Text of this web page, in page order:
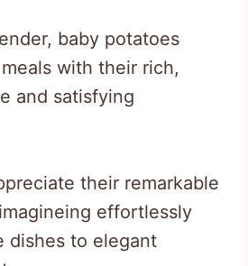
baby potatoes
with their rich,
and satisfying
their remarkable
effortlessly
dishes to elegant